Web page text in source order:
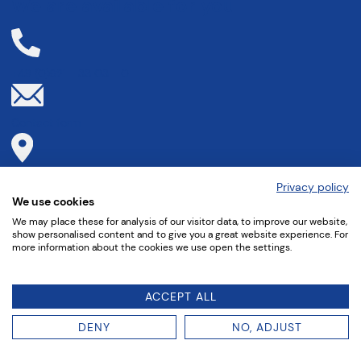
Privacy policy
We use cookies
We may place these for analysis of our visitor data, to improve our website,
show personalised content and to give you a great website experience. For
more information about the cookies we use open the settings.
ACCEPT ALL
DENY NO, ADJUST